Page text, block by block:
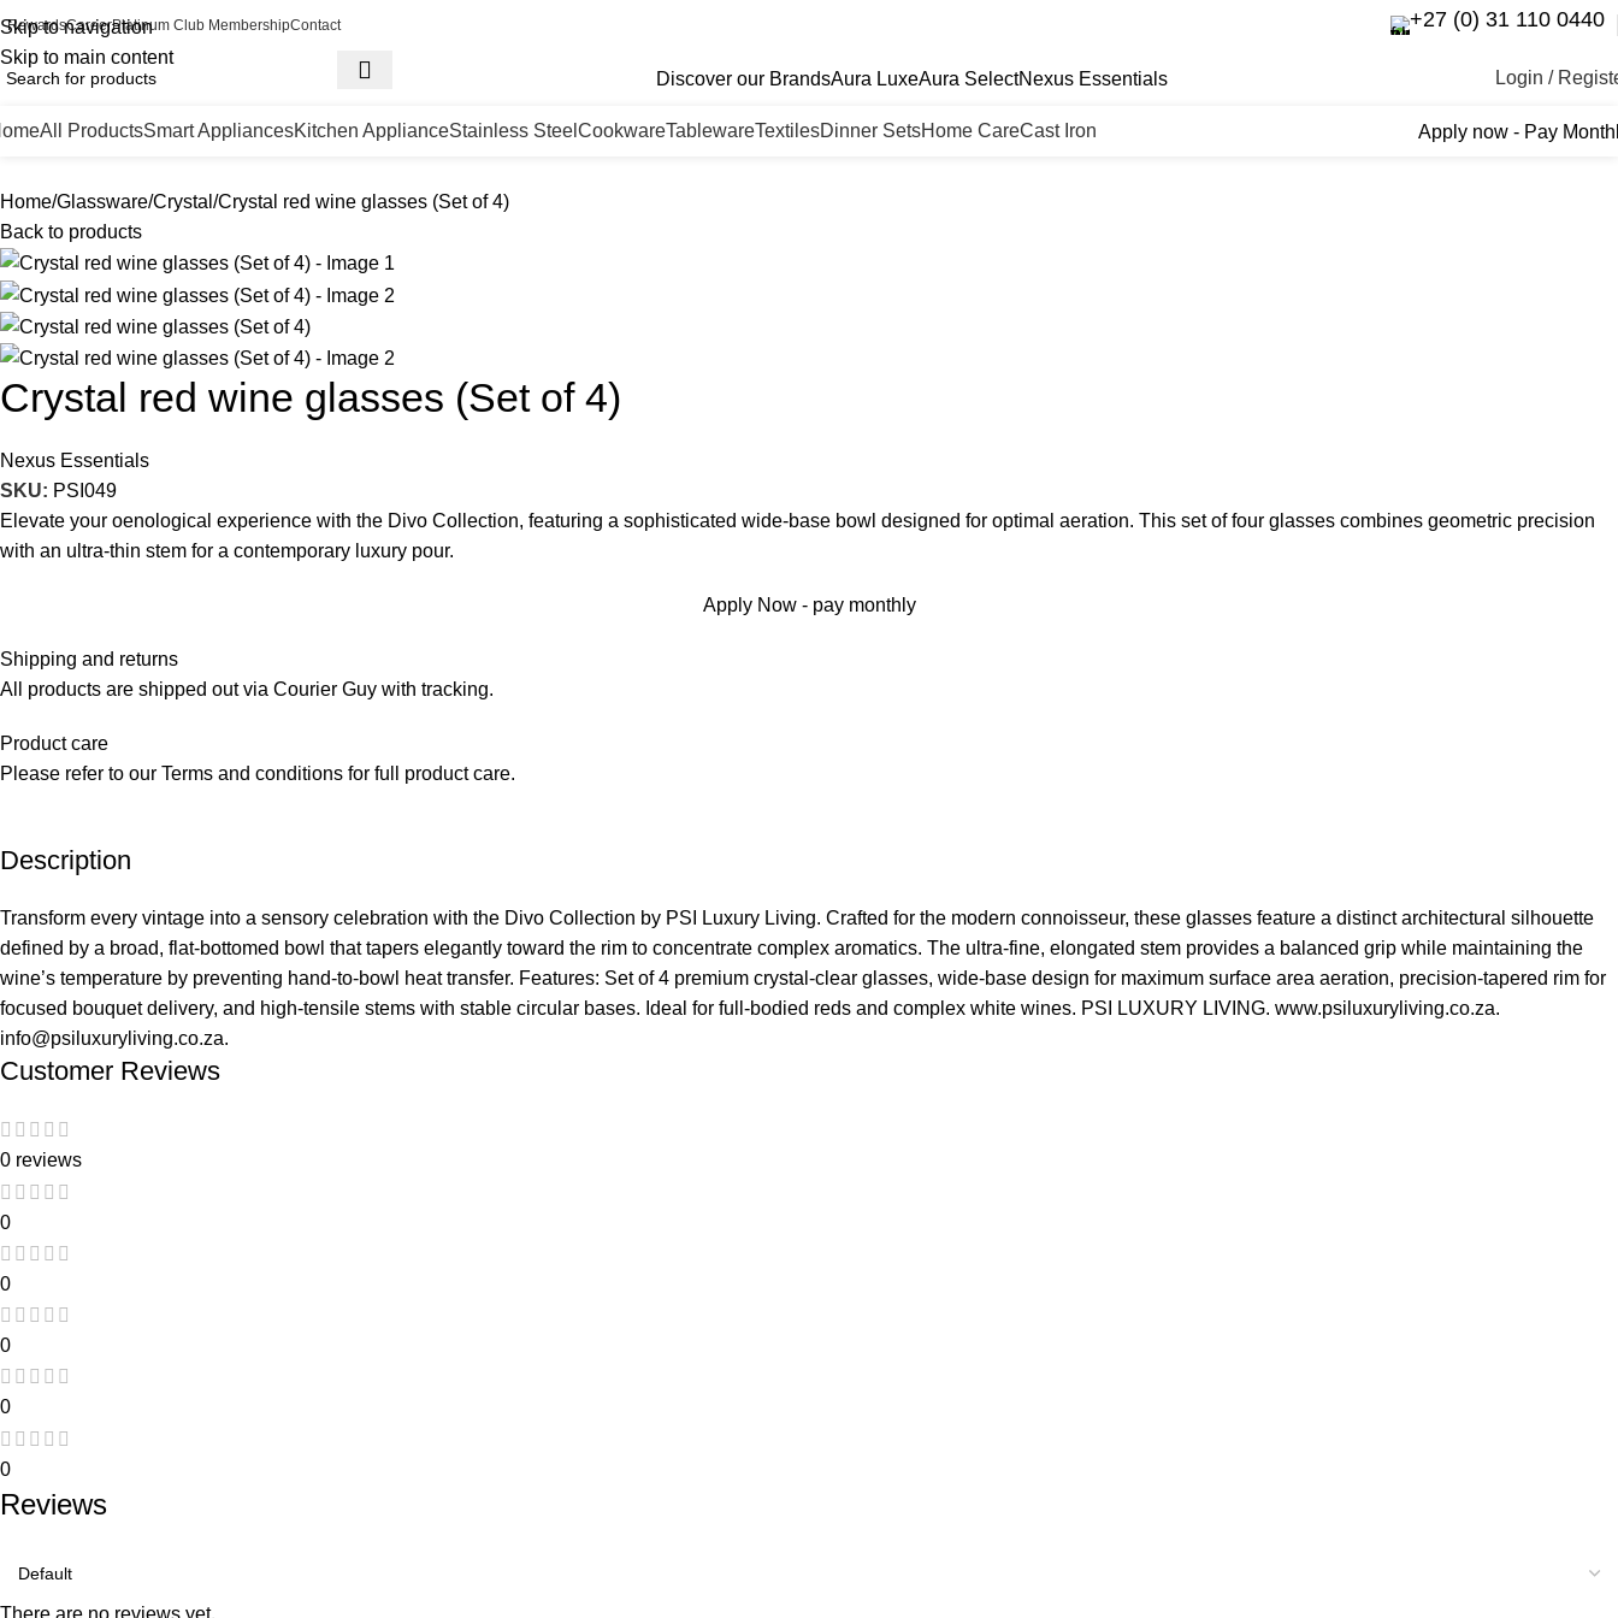
Skip to navigation
Skip to main content
RewardsCareerPlatinum Club MembershipContact +27 (0) 31 110 0440
Discover our BrandsAura LuxeAura SelectNexus Essentials Login /
All ProductsSmart AppliancesKitchen ApplianceStainless Steel CookwareTablewareTextilesDinner SetsHome CareCast Iron Apply now - Pay
Home Glassware Crystal Crystal red wine glasses (Set of 4)
Back to products
Crystal red wine glasses (Set of 4)
Nexus Essentials
SKU: PSI049
Elevate your oenological experience with the Divo Collection, featuring a sophisticated wide-base bowl designed for optimal aeration. This set of four glasses combines geometric precision
with an ultra-thin stem for a contemporary luxury pour.
Apply Now - pay monthly
Shipping and returns
All products are shipped out via Courier Guy with tracking.
Product care
Please refer to our Terms and conditions for full product care.
Description
Transform every vintage into a sensory celebration with the Divo Collection by PSI Luxury Living. Crafted for the modern connoisseur, these glasses feature a distinct architectural silhouette
defined by a broad, flat-bottomed bowl that tapers elegantly toward the rim to concentrate complex aromatics. The ultra-fine, elongated stem provides a balanced grip while maintaining the
wine’s temperature by preventing hand-to-bowl heat transfer. Features: Set of 4 premium crystal-clear glasses, wide-base design for maximum surface area aeration, precision-tapered rim for
focused bouquet delivery, and high-tensile stems with stable circular bases. Ideal for full-bodied reds and complex white wines. PSI LUXURY LIVING. www.psiluxuryliving.co.za.
info@psiluxuryliving.co.za.
Customer Reviews
0 reviews
0
0
0
0
0
Reviews
There are no reviews yet.